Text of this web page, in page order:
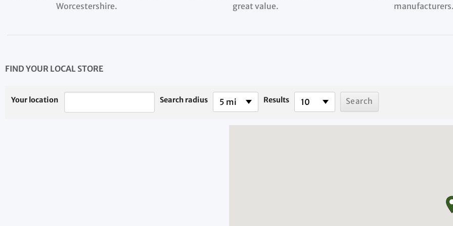
Worcestershire.
great value.
manufacturers.
FIND YOUR LOCAL STORE
Your location Search radius 5 mi Results 10